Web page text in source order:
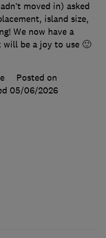
moved in) asked
island size,
We now have a
be a joy to use 🙂
Posted on
05/06/2026